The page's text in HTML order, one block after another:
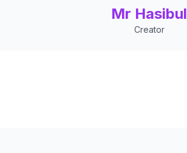
Mr Hasibul
Creator